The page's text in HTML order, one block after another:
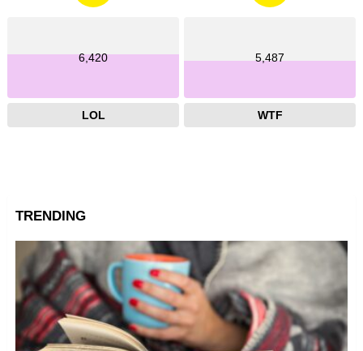
6,420
LOL
5,487
WTF
TRENDING